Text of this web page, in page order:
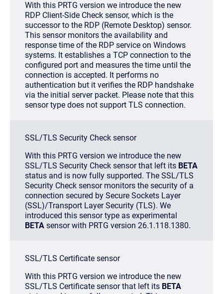
With this PRTG version we introduce the new
RDP Client-Side Check sensor, which is the
successor to the RDP (Remote Desktop) sensor.
This sensor monitors the availability and
response time of the RDP service on Windows
systems. It establishes a TCP connection to the
configured port and measures the time until the
connection is accepted. It performs no
authentication but it verifies the RDP handshake
via the initial server packet. Please note that this
sensor type does not support TLS connection.
SSL/TLS Security Check sensor
With this PRTG version we introduce the new
SSL/TLS Security Check sensor that left its BETA
status and is now fully supported. The SSL/TLS
Security Check sensor monitors the security of a
connection secured by Secure Sockets Layer
(SSL)/Transport Layer Security (TLS). We
introduced this sensor type as experimental
BETA sensor with PRTG version 26.1.118.1380.
SSL/TLS Certificate sensor
With this PRTG version we introduce the new
SSL/TLS Certificate sensor that left its BETA